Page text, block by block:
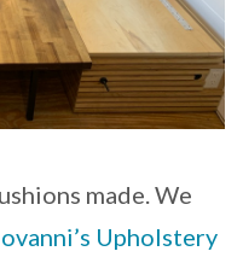
made. We
Upholstery